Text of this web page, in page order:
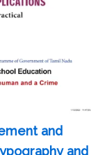
and
and